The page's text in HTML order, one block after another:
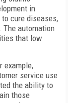
in
cure diseases,
The automation
that low
example,
service use
the ability to
those